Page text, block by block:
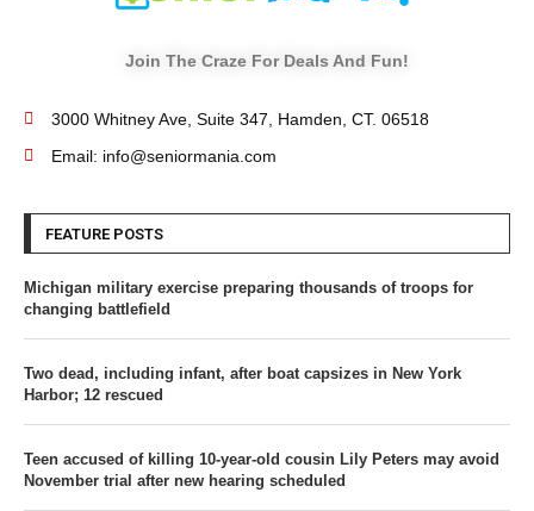
Join The Craze For Deals And Fun!
3000 Whitney Ave, Suite 347, Hamden, CT. 06518
Email: info@seniormania.com
FEATURE POSTS
Michigan military exercise preparing thousands of troops for
changing battlefield
Two dead, including infant, after boat capsizes in New York
Harbor; 12 rescued
Teen accused of killing 10-year-old cousin Lily Peters may avoid
November trial after new hearing scheduled